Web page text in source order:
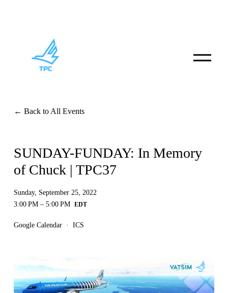
O
p
Back to All Events
SUNDAY-FUNDAY: In Memory
of Chuck | TPC37
Sunday, September 25, 2022
3:00 PM
5:00 PM
Google Calendar ICS